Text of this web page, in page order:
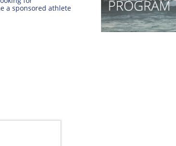
a sponsored athlete